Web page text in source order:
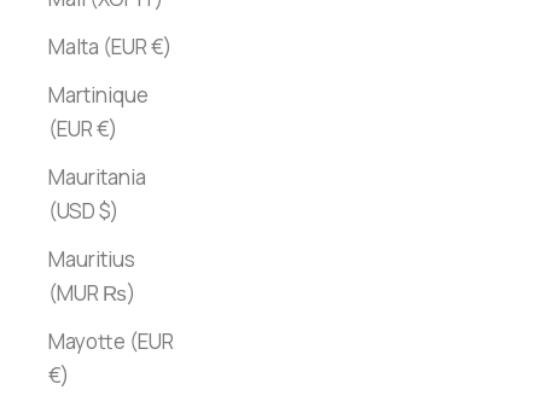
Malta (EUR €)
Martinique
(EUR €)
Mauritania
(USD $)
Mauritius
(MUR ₨)
Mayotte (EUR
€)